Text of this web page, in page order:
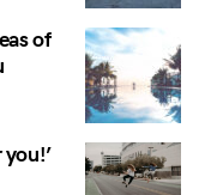
of